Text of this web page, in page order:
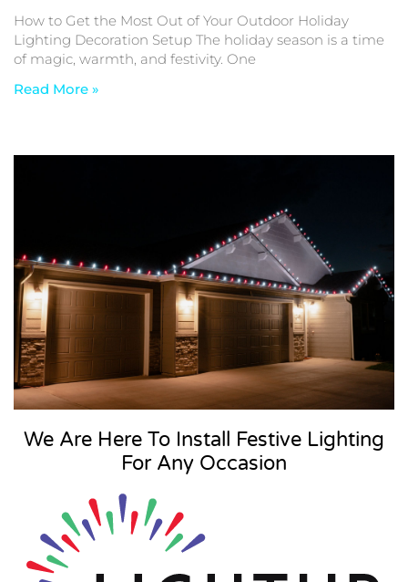
How to Get the Most Out of Your Outdoor Holiday
Lighting Decoration Setup The holiday season is a time
of magic, warmth, and festivity. One
Read More »
We Are Here To Install Festive Lighting
For Any Occasion